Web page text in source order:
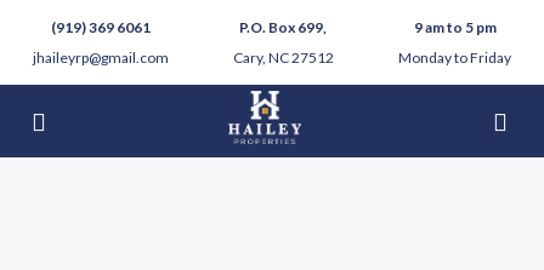
(919) 369 6061
jhaileyrp@gmail.com
P.O. Box 699,
Cary, NC 27512
9 am to 5 pm
Monday to Friday